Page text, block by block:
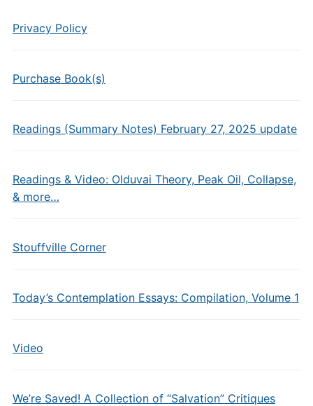
Privacy Policy
Purchase Book(s)
Readings (Summary Notes) February 27, 2025 update
Readings & Video: Olduvai Theory, Peak Oil, Collapse,
& more…
Stouffville Corner
Today’s Contemplation Essays: Compilation, Volume 1
Video
We’re Saved! A Collection of “Salvation” Critiques